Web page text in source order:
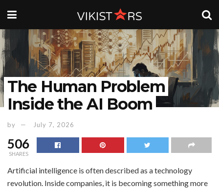
The Human Problem
Inside the AI Boom
by July 7, 2026
506
SHARES
Artificial intelligence is often described as a technology
revolution. Inside companies, it is becoming something more